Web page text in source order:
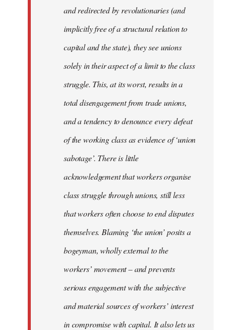
and redirected by revolutionaries (and
implicitly free of a structural relation to
capital and the state), they see unions
solely in their aspect of a limit to the class
struggle. This, at its worst, results in a
total disengagement from trade unions,
and a tendency to denounce every defeat
of the working class as evidence of ‘union
sabotage’. There is little
acknowledgement that workers organise
class struggle through unions, still less
that workers often choose to end disputes
themselves. Blaming ‘the union’ posits a
bogeyman, wholly external to the
workers’ movement – and prevents
serious engagement with the subjective
and material sources of workers’ interest
in compromise with capital. It also lets us